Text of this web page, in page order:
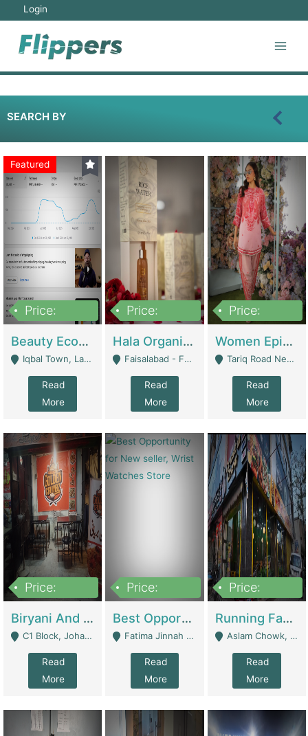
Login
SEARCH BY
Featured
Price:
Beauty Ecommerce Store | E-Commerce Platforms
Iqbal Town, Lahore - Lahore
Read
More
Price:
Hala Organic Skincare | E-Commerce Platforms
Faisalabad - Faisalabad
Read
More
Price:
Women Epic Clothing Store With Inventory | Clothing / Shoes
Tariq Road Near Dolmin Mall Dilkusha Forum 6 Floor - Karachi
Read
More
Price:
Biryani And Pulao Shop | Restaurants
C1 Block, Johar Town, Outside Taqwa Masjid Near UMT - Lahore
Read
More
Price:
Best Opportunity For New Seller, Wrist Watches Store | E-Commerce Platforms
Fatima Jinnah Colony Jamshed Road Karachi - Karachi
Read
More
Price:
Running Fast Food Restaurant Business For Sale | Restaurants
Aslam Chowk, College Road, Township Sector B1 Lahore - Lahore
Read
More